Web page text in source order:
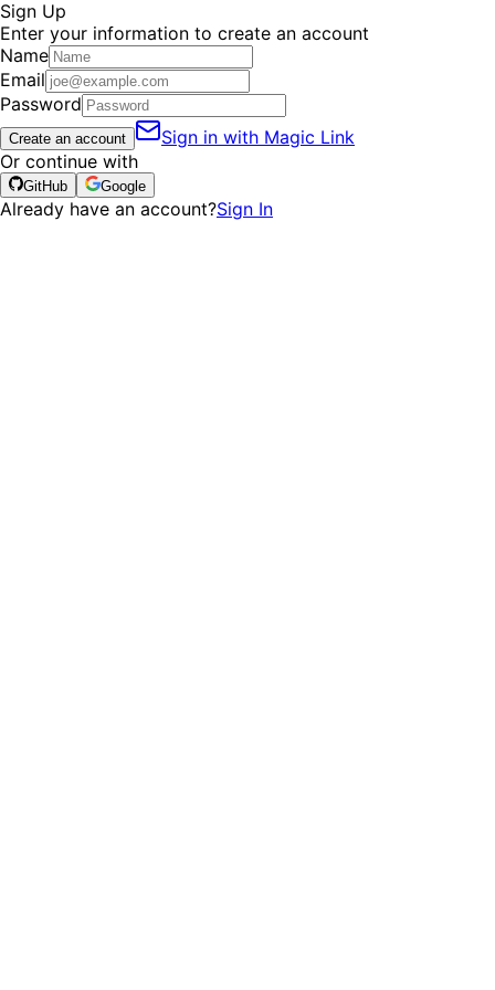
Sign Up
Enter your information to create an account
Name
Email
Password
Create an account
Sign in with Magic Link
Or continue with
GitHub Google
Already have an account?Sign In